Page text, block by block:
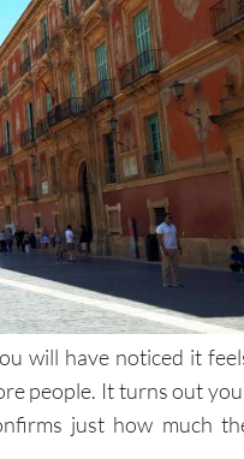
will have noticed it
people. It turns out
just how much